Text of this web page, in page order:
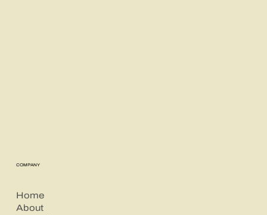
Home
About
COMPANY